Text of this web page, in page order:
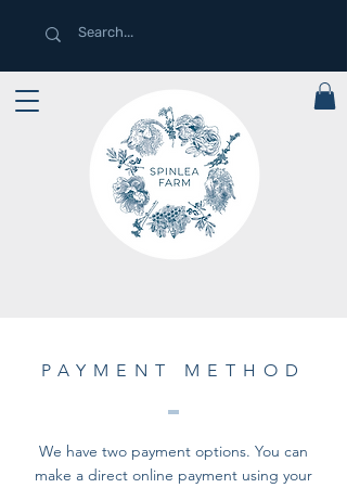
PAYMENT METHOD
We have two payment options. You can
make a direct online payment using your